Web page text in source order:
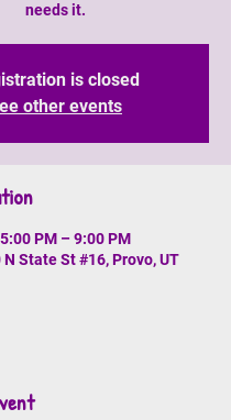
needs it.
is closed
other events
PM – 9:00 PM
State St #16, Provo, UT